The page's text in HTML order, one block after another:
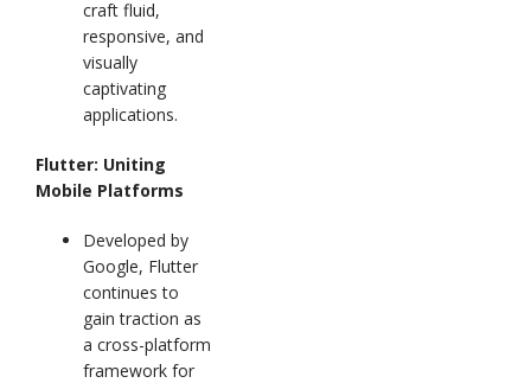
craft fluid,
responsive, and
visually
captivating
applications.
Flutter: Uniting
Mobile Platforms
Developed by
Google, Flutter
continues to
gain traction as
a cross-platform
framework for